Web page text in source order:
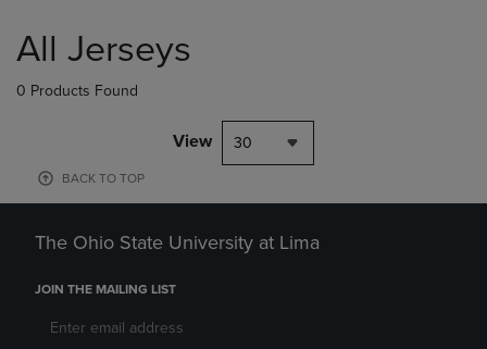
products
All Jerseys
0 Products Found
View 30
BACK TO TOP
The Ohio State University at Lima
JOIN THE MAILING LIST